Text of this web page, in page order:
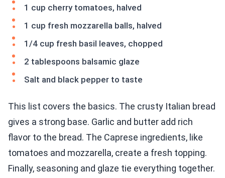
1 cup cherry tomatoes, halved
1 cup fresh mozzarella balls, halved
1/4 cup fresh basil leaves, chopped
2 tablespoons balsamic glaze
Salt and black pepper to taste
This list covers the basics. The crusty Italian bread
gives a strong base. Garlic and butter add rich
flavor to the bread. The Caprese ingredients, like
tomatoes and mozzarella, create a fresh topping.
Finally, seasoning and glaze tie everything together.